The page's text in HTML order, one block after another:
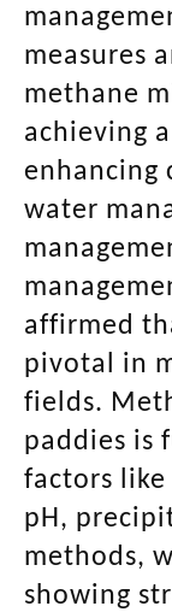
measures
methane
achieving
enhancing
water
affirmed
pivotal in
fields.
paddies is
factors
pH,
methods,
showing